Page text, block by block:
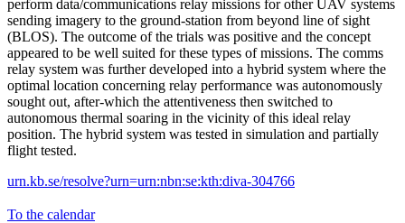
perform data/communications relay missions for other UAV systems
sending imagery to the ground-station from beyond line of sight
(BLOS). The outcome of the trials was positive and the concept
appeared to be well suited for these types of missions. The comms
relay system was further developed into a hybrid system where the
optimal location concerning relay performance was autonomously
sought out, after-which the attentiveness then switched to
autonomous thermal soaring in the vicinity of this ideal relay
position. The hybrid system was tested in simulation and partially
flight tested.
urn.kb.se/resolve?urn=urn:nbn:se:kth:diva-304766
To the calendar